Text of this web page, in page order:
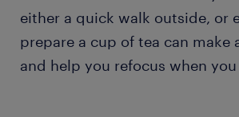
either a quick walk outside, or
prepare a cup of tea can make
and help you refocus when